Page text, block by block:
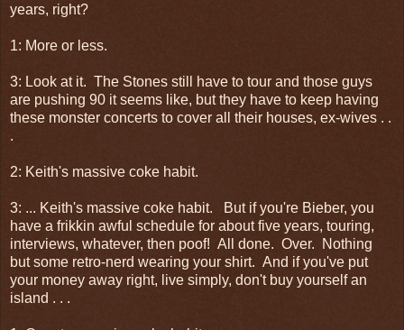
years, right?
1: More or less.
3: Look at it. The Stones still have to tour and those guys
are pushing 90 it seems like, but they have to keep having
these monster concerts to cover all their houses, ex-wives . .
.
2: Keith's massive coke habit.
3: ... Keith's massive coke habit. But if you're Bieber, you
have a frikkin awful schedule for about five years, touring,
interviews, whatever, then poof! All done. Over. Nothing
but some retro-nerd wearing your shirt. And if you've put
your money away right, live simply, don't buy yourself an
island . . .